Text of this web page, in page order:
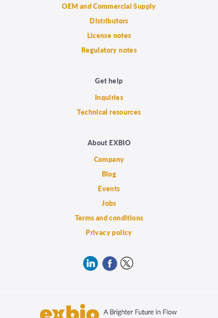
OEM and Commercial Supply
Distributors
License notes
Regulatory notes
Get help
Inquiries
Technical resources
About EXBIO
Company
Blog
Events
Jobs
Terms and conditions
Privacy policy